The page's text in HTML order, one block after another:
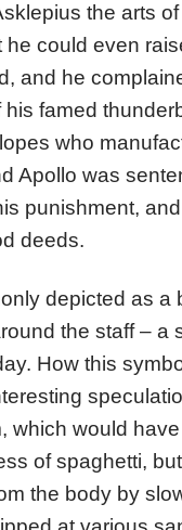
the arts
he could even
and he
famed
who
Apollo was
punishment,
deeds.
depicted as a
the staff – a
How this
which would
of spaghetti,
the body by